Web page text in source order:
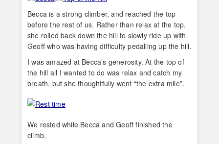
Becca is a strong climber, and reached the top
before the rest of us. Rather than relax at the top,
she rolled back down the hill to slowly ride up with
Geoff who was having difficulty pedalling up the hill.
I was amazed at Becca’s generosity. At the top of
the hill all I wanted to do was relax and catch my
breath, but she thoughtfully went “the extra mile”.
We rested while Becca and Geoff finished the
climb.